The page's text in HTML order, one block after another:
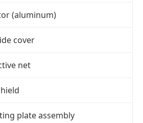
(aluminum)
cover
net
plate assembly